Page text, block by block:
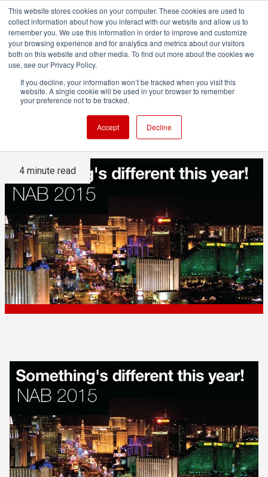
This website stores cookies on your computer. These cookies are used to
collect information about how you interact with our website and allow us to
remember you. We use this information in order to improve and customize
your browsing experience and for analytics and metrics about our visitors
both on this website and other media. To find out more about the cookies we
use, see our Privacy Policy.
If you decline, your information won’t be tracked when you visit this
website. A single cookie will be used in your browser to remember
your preference not to be tracked.
Accept Decline
NAB 2015: The difference a
year makes
4 minute read